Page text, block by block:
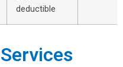
deductible